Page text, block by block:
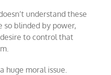
understand these
so blinded by power,
to control that
huge moral issue.